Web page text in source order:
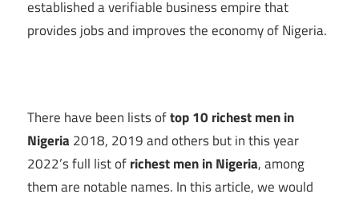
established a verifiable business empire that
provides jobs and improves the economy of Nigeria.
There have been lists oftop 10 richest men in
Nigeria 2018, 2019 and others but in this year
2022’s full list ofrichest men in Nigeria, among
them are notable names. In this article, we would